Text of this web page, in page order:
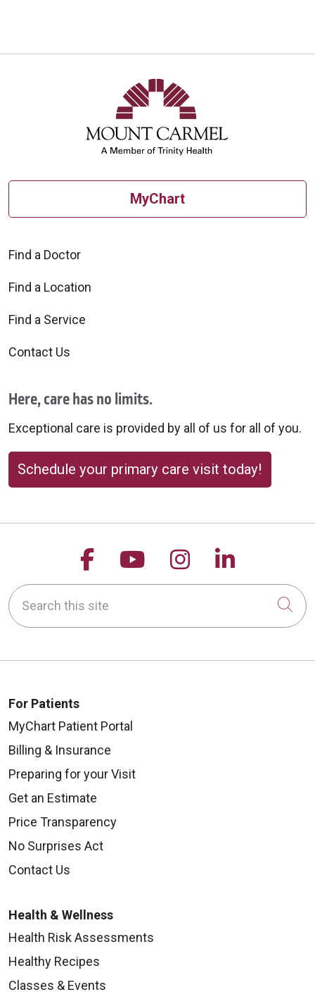
MyChart
Find a Doctor
Find a Location
Find a Service
Contact Us
Here, care has no limits.
Exceptional care is provided by all of us for all of you.
Schedule your primary care visit today!
Follow us on Facebook
Follow us on
Follow us on
Follow
Search this site
For Patients
MyChart Patient Portal
Billing & Insurance
Preparing for your Visit
Get an Estimate
Price Transparency
No Surprises Act
Contact Us
Health & Wellness
Health Risk Assessments
Healthy Recipes
Classes & Events